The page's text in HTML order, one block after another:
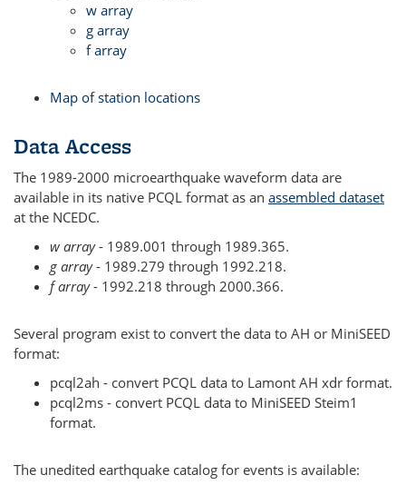
w array
g array
f array
Map of station locations
Data Access
The 1989-2000 microearthquake waveform data are
available in its native PCQL format as an assembled dataset
at the NCEDC.
w array- 1989.001 through 1989.365.
g array- 1989.279 through 1992.218.
f array- 1992.218 through 2000.366.
Several program exist to convert the data to AH or MiniSEED
format:
pcql2ah - convert PCQL data to Lamont AH xdr format.
pcql2ms - convert PCQL data to MiniSEED Steim1
format.
The unedited earthquake catalog for events is available: